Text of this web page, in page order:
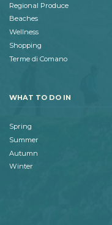
Regional Produce
Beaches
Wellness
Shopping
Terme di Comano
WHAT TO DO IN
Spring
Summer
Autumn
Winter